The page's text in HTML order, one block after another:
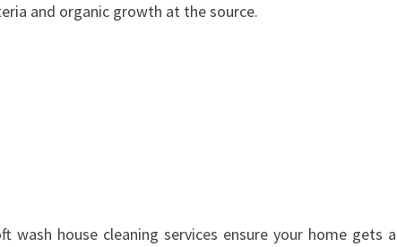
and organic growth at the source.
wash house cleaning services ensure your home gets a